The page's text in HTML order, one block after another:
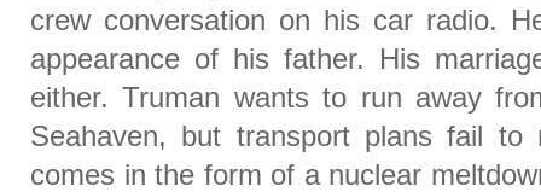
crew conversation on his car radio.
appearance of his father. His
either. Truman wants to run away
Seahaven, but transport plans fail to
comes in the form of a nuclear